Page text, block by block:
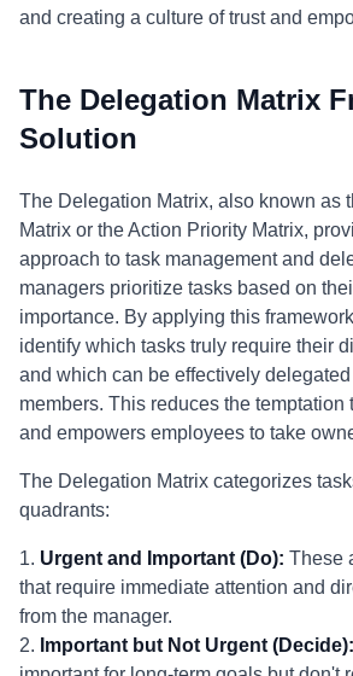
and creating a culture of trust and
The Delegation Matrix
Solution
The Delegation Matrix, also known as
Matrix or the Action Priority Matrix,
approach to task management and
managers prioritize tasks based on
importance. By applying this
identify which tasks truly require their
and which can be effectively
members. This reduces the temptation
and empowers employees to take
The Delegation Matrix categorizes
quadrants:
1. Urgent and Important (Do): These
that require immediate attention and
from the manager.
2. Important but Not Urgent (Decide):